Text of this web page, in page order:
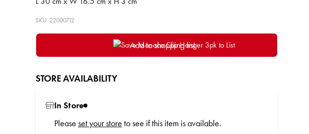
SKU: 22000712
Add to shopping list
STORE AVAILABILITY
In Store
Please set your store to see if this item is available.